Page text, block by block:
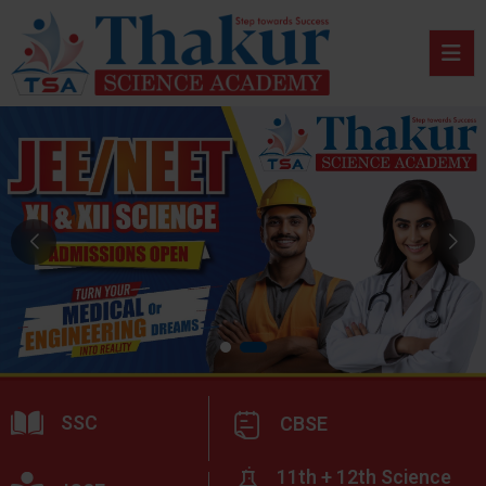
SSC CBSE
11th + 12th Science